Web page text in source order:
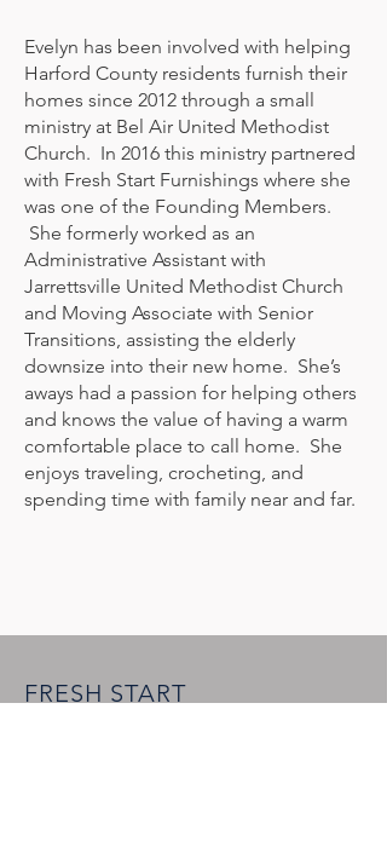
Evelyn has been involved with helping
Harford County residents furnish their
homes since 2012 through a small
ministry at Bel Air United Methodist
Church. In 2016 this ministry partnered
with Fresh Start Furnishings where she
was one of the Founding Members.
She formerly worked as an
Administrative Assistant with
Jarrettsville United Methodist Church
and Moving Associate with Senior
Transitions, assisting the elderly
downsize into their new home. She’s
aways had a passion for helping others
and knows the value of having a warm
comfortable place to call home. She
enjoys traveling, crocheting, and
spending time with family near and far.
FRESH START